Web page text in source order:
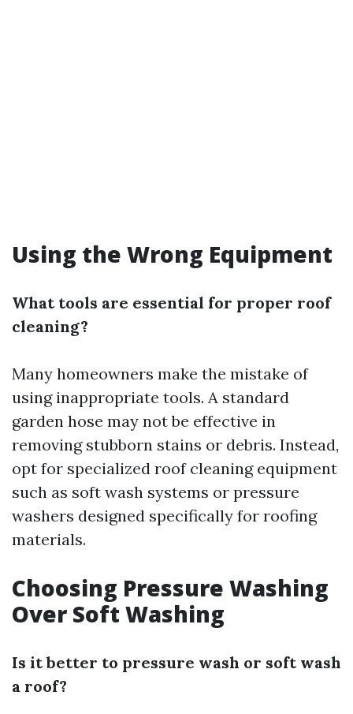
Using the Wrong Equipment
What tools are essential for proper roof
cleaning?
Many homeowners make the mistake of
using inappropriate tools. A standard
garden hose may not be effective in
removing stubborn stains or debris. Instead,
opt for specialized roof cleaning equipment
such as soft wash systems or pressure
washers designed specifically for roofing
materials.
Choosing Pressure Washing
Over Soft Washing
Is it better to pressure wash or soft wash
a roof?